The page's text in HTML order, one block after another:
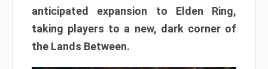
anticipated expansion to Elden Ring,
taking players to a new, dark corner of
the Lands Between.